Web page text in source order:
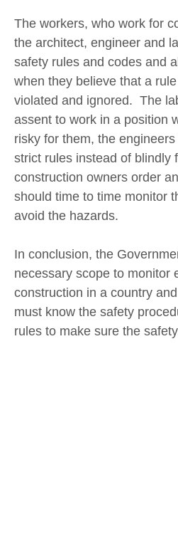
The workers, who work for
the architect, engineer and
safety rules and codes and
when they believe that a
violated and ignored. The
assent to work in a position
risky for them, the
strict rules instead of blindly
construction owners order
should time to time monitor
avoid the hazards.
In conclusion, the
necessary scope to monitor
construction in a country
must know the safety
rules to make sure the